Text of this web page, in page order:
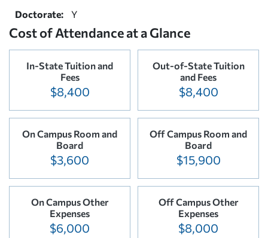
Doctorate:
Y
Cost of Attendance at a Glance
In-State Tuition and
Fees
$8,400
Out-of-State Tuition
and Fees
$8,400
On Campus Room and
Board
$3,600
Off Campus Room and
Board
$15,900
On Campus Other
Expenses
$6,000
Off Campus Other
Expenses
$8,000